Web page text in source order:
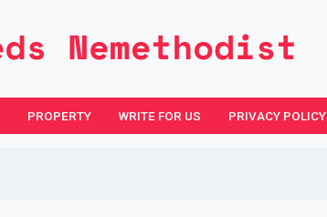
PROPERTY WRITE FOR US PRIVACY POLICY